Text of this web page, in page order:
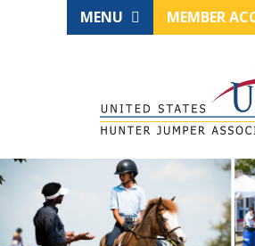
MENU MEMBER